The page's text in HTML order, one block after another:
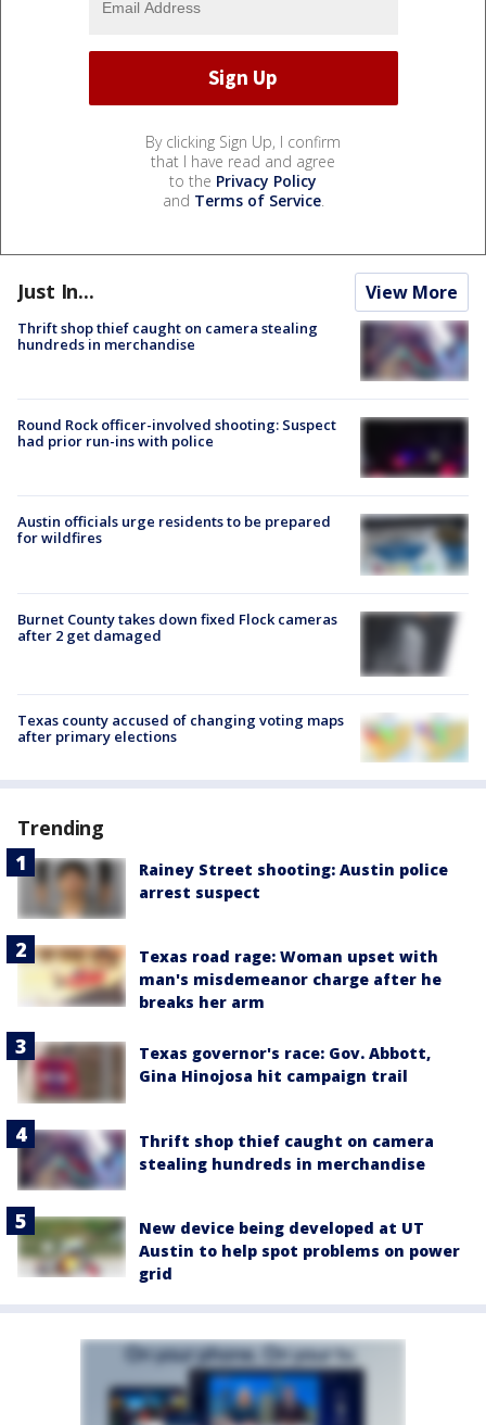
By clicking Sign Up, I confirm
that I have read and agree
to the Privacy Policy
and Terms of Service.
Just In... View More
Thrift shop thief caught on camera stealing
hundreds in merchandise
Round Rock officer-involved shooting: Suspect
had prior run-ins with police
Austin officials urge residents to be prepared
for wildfires
Burnet County takes down fixed Flock cameras
after 2 get damaged
Texas county accused of changing voting maps
after primary elections
Trending
Rainey Street shooting: Austin police
arrest suspect
Texas road rage: Woman upset with
man's misdemeanor charge after he
breaks her arm
Texas governor's race: Gov. Abbott,
Gina Hinojosa hit campaign trail
Thrift shop thief caught on camera
stealing hundreds in merchandise
New device being developed at UT
Austin to help spot problems on power
grid